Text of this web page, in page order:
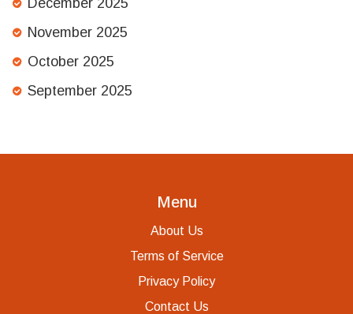
December 2025
November 2025
October 2025
September 2025
Menu
About Us
Terms of Service
Privacy Policy
Contact Us